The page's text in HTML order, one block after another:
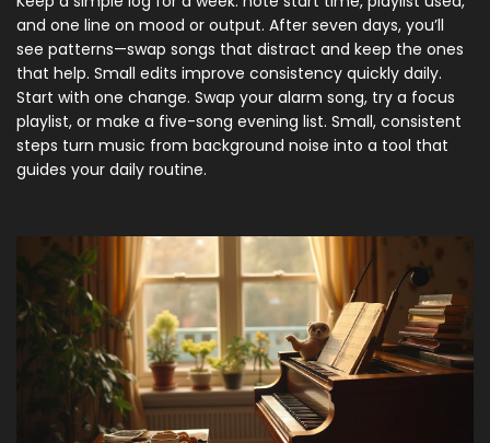
and one line on mood or output. After seven days, you’ll
see patterns—swap songs that distract and keep the ones
that help. Small edits improve consistency quickly daily.
Start with one change. Swap your alarm song, try a focus
playlist, or make a five-song evening list. Small, consistent
steps turn music from background noise into a tool that
guides your daily routine.